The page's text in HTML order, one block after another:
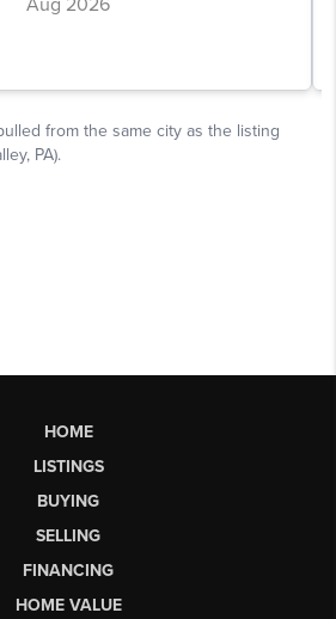
HOME
LISTINGS
BUYING
SELLING
FINANCING
HOME VALUE